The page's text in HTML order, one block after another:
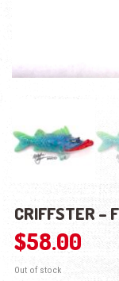
CRIFFSTER –
$58.00
Out of stock